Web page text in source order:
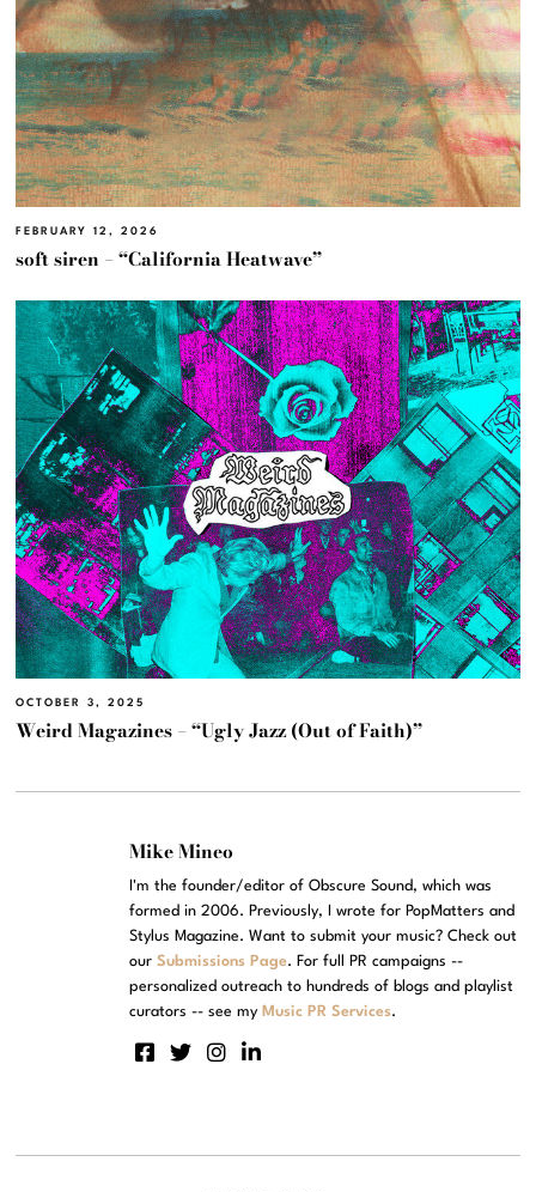
FEBRUARY 12, 2026
soft siren – “California Heatwave”
OCTOBER 3, 2025
Weird Magazines – “Ugly Jazz (Out of Faith)”
Mike Mineo
I'm the founder/editor of Obscure Sound, which was
formed in 2006. Previously, I wrote for PopMatters and
Stylus Magazine. Want to submit your music? Check out
ourSubmissions Page. For full PR campaigns --
personalized outreach to hundreds of blogs and playlist
curators -- see my Music PR Services.